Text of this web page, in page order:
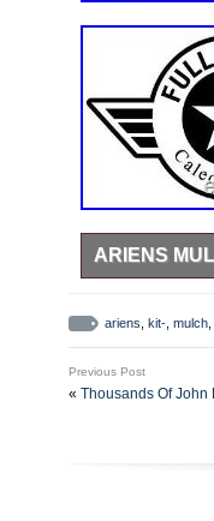
ARIENS
ZERO TURN
ariens kit- mulch
Previous Post
« Thousands Of John